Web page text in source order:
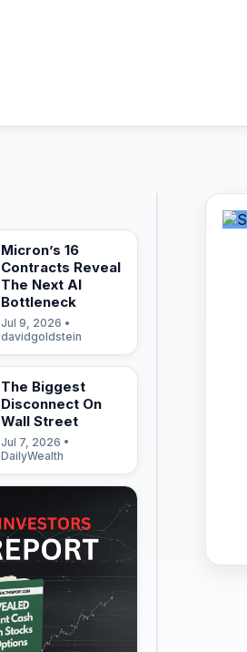
Micron’s 16
Contracts Reveal
The Next AI
Bottleneck
Jul 9, 2026 •
davidgoldstein
The Biggest
Disconnect On
Wall Street
Jul 7, 2026 •
DailyWealth